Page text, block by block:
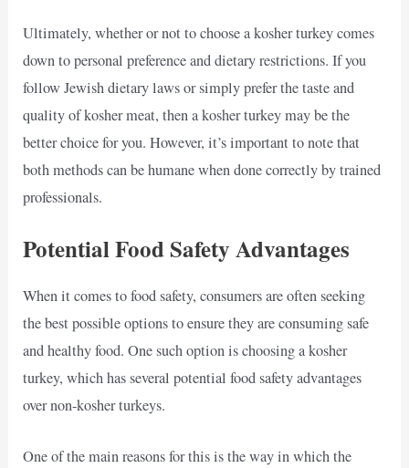
Ultimately, whether or not to choose a kosher turkey comes
down to personal preference and dietary restrictions. If you
follow Jewish dietary laws or simply prefer the taste and
quality of kosher meat, then a kosher turkey may be the
better choice for you. However, it’s important to note that
both methods can be humane when done correctly by trained
professionals.
Potential Food Safety Advantages
When it comes to food safety, consumers are often seeking
the best possible options to ensure they are consuming safe
and healthy food. One such option is choosing a kosher
turkey, which has several potential food safety advantages
over non-kosher turkeys.
One of the main reasons for this is the way in which the